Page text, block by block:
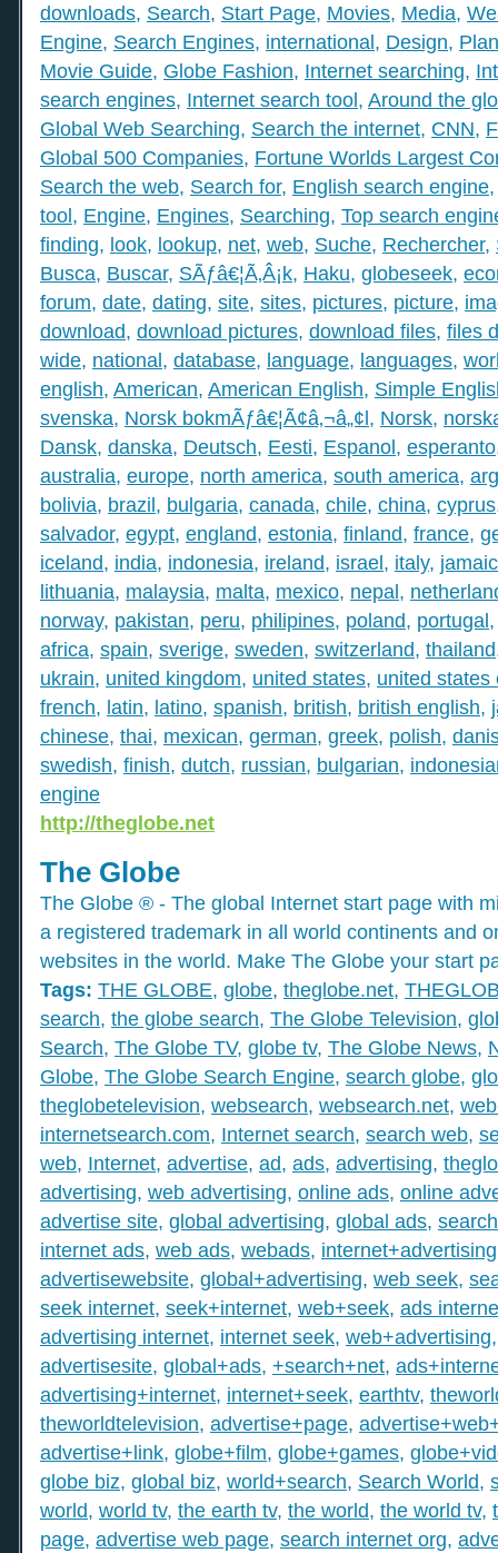
downloads, Search, Start Page, Movies, Media,
Engine, Search Engines, international, Design,
Movie Guide, Globe Fashion, Internet searching,
search engines, Internet search tool, Around the
Global Web Searching, Search the internet, CNN,
Global 500 Companies, Fortune Worlds Largest
Search the web, Search for, English search engine
tool, Engine, Engines, Searching, Top search
finding, look, lookup, net, web, Suche, Rechercher,
Busca, Buscar, SÃƒâ€¦Ã‚Â¡k, Haku, globeseek,
forum, date, dating, site, sites, pictures, picture,
download, download pictures, download files, files
wide, national, database, language, languages,
english, American, American English, Simple
svenska, Norsk bokmÃƒâ€¦Ã¢â‚¬â„¢l, Norsk,
Dansk, danska, Deutsch, Eesti, Espanol, esperanto
australia, europe, north america, south america,
bolivia, brazil, bulgaria, canada, chile, china, cyprus
salvador, egypt, england, estonia, finland, france,
iceland, india, indonesia, ireland, israel, italy,
lithuania, malaysia, malta, mexico, nepal,
norway, pakistan, peru, philipines, poland, portugal
africa, spain, sverige, sweden, switzerland, thailand
ukrain, united kingdom, united states, united states
french, latin, latino, spanish, british, british english,
chinese, thai, mexican, german, greek, polish,
swedish, finish, dutch, russian, bulgarian,
engine
http://theglobe.net
The Globe
The Globe ® - The global Internet start page with
a registered trademark in all world continents and
websites in the world. Make The Globe your start
Tags: THE GLOBE, globe, theglobe.net,
search, the globe search, The Globe Television,
Search, The Globe TV, globe tv, The Globe News,
Globe, The Globe Search Engine, search globe,
theglobetelevision, websearch, websearch.net,
internetsearch.com, Internet search, search web,
web, Internet, advertise, ad, ads, advertising,
advertising, web advertising, online ads, online
advertise site, global advertising, global ads,
internet ads, web ads, webads, internet+advertising
advertisewebsite, global+advertising, web seek,
seek internet, seek+internet, web+seek, ads
advertising internet, internet seek, web+advertising
advertisesite, global+ads, +search+net,
advertising+internet, internet+seek, earthtv,
theworldtelevision, advertise+page,
advertise+link, globe+film, globe+games,
globe biz, global biz, world+search, Search World,
world, world tv, the earth tv, the world, the world tv,
page, advertise web page, search internet org,